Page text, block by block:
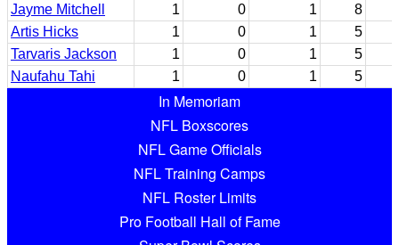
Jayme Mitchell
1 0 1
8
Artis Hicks
1 0 1
5
Tarvaris Jackson
1 0 1
5
Naufahu Tahi
1 0 1 5
In Memoriam
NFL Boxscores
NFL Game Officials
NFL Training Camps
NFL Roster Limits
Pro Football Hall of Fame